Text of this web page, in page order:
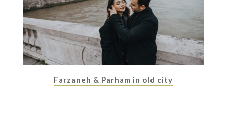
Farzaneh & Parham in old city